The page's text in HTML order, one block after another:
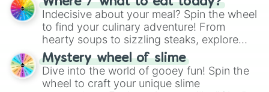
unknown, and find your answers in this
whimsical journey of chance.
Indecisive about your meal? Spin the wheel
to find your culinary adventure! From
hearty soups to sizzling steaks, explore
options like Chinese, BBQ, and more. Let
chance guide your cravings as you land on
choices such as sushi or a classic burger.
Mystery wheel of slime
Dive into the world of gooey fun! Spin the
wheel to craft your unique slime